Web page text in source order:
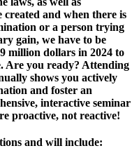
and when there is
or a person trying
gain, we have to be
million dollars in 2024 to
Are you ready? Attending
shows you actively
and foster an
interactive seminar
proactive, not reactive!
and will include: